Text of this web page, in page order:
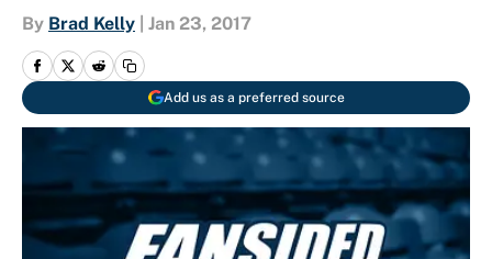
By Brad Kelly Jan 23, 2017
Add us as a preferred source